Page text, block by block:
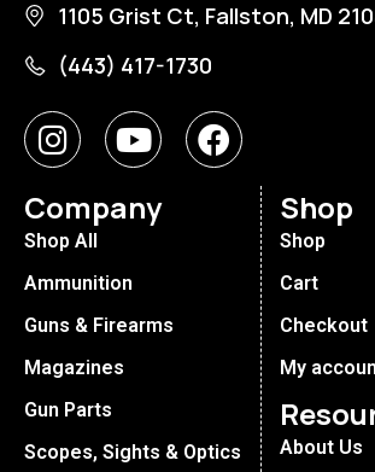
1105 Grist Ct, Fallston, MD
(443) 417-1730
Company
Shop All
Ammunition
Guns & Firearms
Magazines
Gun Parts
Scopes, Sights & Optics
Shop
Shop
Cart
Checkout
My
About Us